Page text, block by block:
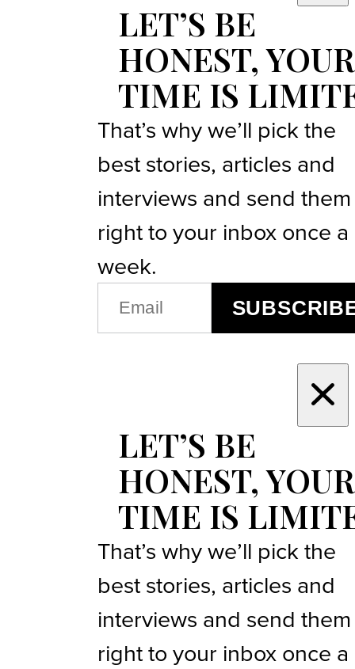
LET’S BE
HONEST, YOUR
TIME IS
That’s why we’ll pick the
best stories, articles and
interviews and send them
right to your inbox once a
week.
(REQUIRED)
LET’S BE
HONEST, YOUR
TIME IS
That’s why we’ll pick the
best stories, articles and
interviews and send them
right to your inbox once a